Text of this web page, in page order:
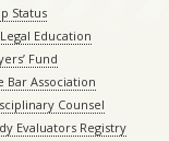
Status
Education
Fund
Bar Association
Counsel
Evaluators Registry